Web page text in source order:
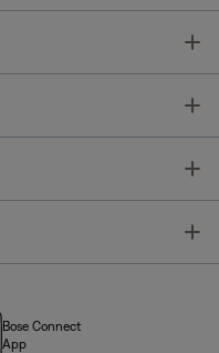
Bose Connect
App